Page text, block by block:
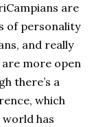
are
of personality
and really
are more open
there’s a
which
has